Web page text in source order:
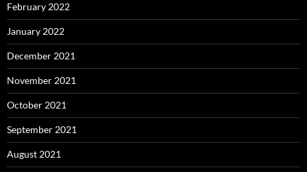
February 2022
January 2022
December 2021
November 2021
October 2021
September 2021
August 2021